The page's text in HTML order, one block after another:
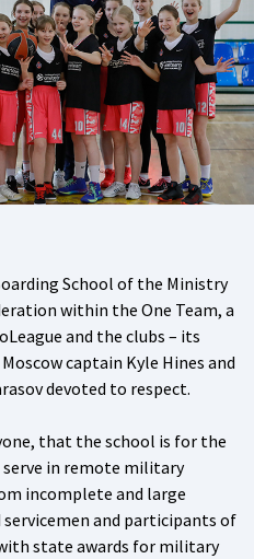
School of the Ministry
within the One Team, a
and the clubs – its
captain Kyle Hines and
devoted to respect.
that the school is for the
in remote military
incomplete and large
and participants of
state awards for military